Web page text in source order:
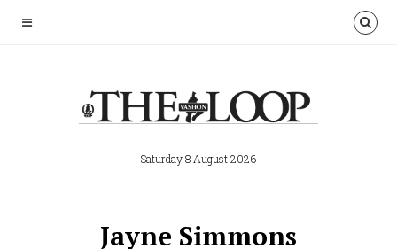
Saturday 8 August 2026
Jayne Simmons